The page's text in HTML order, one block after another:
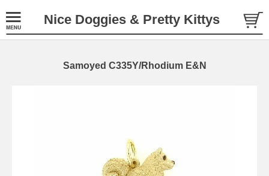
Nice Doggies & Pretty Kittys
Samoyed C335Y/Rhodium E&N